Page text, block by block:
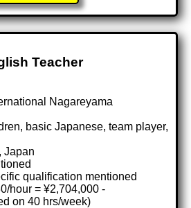
Teacher
Nagareyama
basic Japanese, team player,
Japan
qualification mentioned
hour = ¥2,704,000 -
on 40 hrs/week)